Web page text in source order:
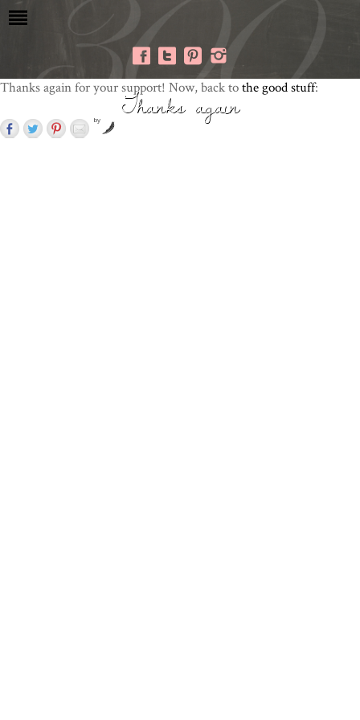
Thanks again
Thanks again for your support! Now, back tothe good stuff:
by